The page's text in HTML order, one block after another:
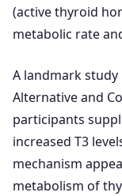
(active thyroid
metabolic rate
A landmark
Alternative and
participants
increased T3
mechanism
metabolism of